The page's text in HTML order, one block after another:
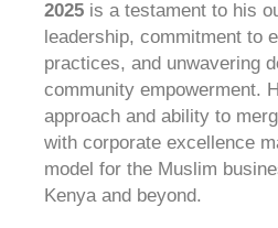
2025 is a testament to his
leadership, commitment to
practices, and unwavering
community empowerment.
approach and ability to
with corporate excellence
model for the Muslim
Kenya and beyond.